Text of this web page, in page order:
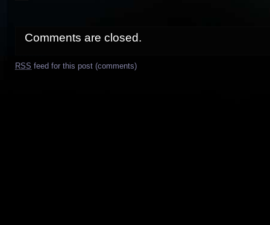
Comments are closed.
RSS feed for this post (comments)